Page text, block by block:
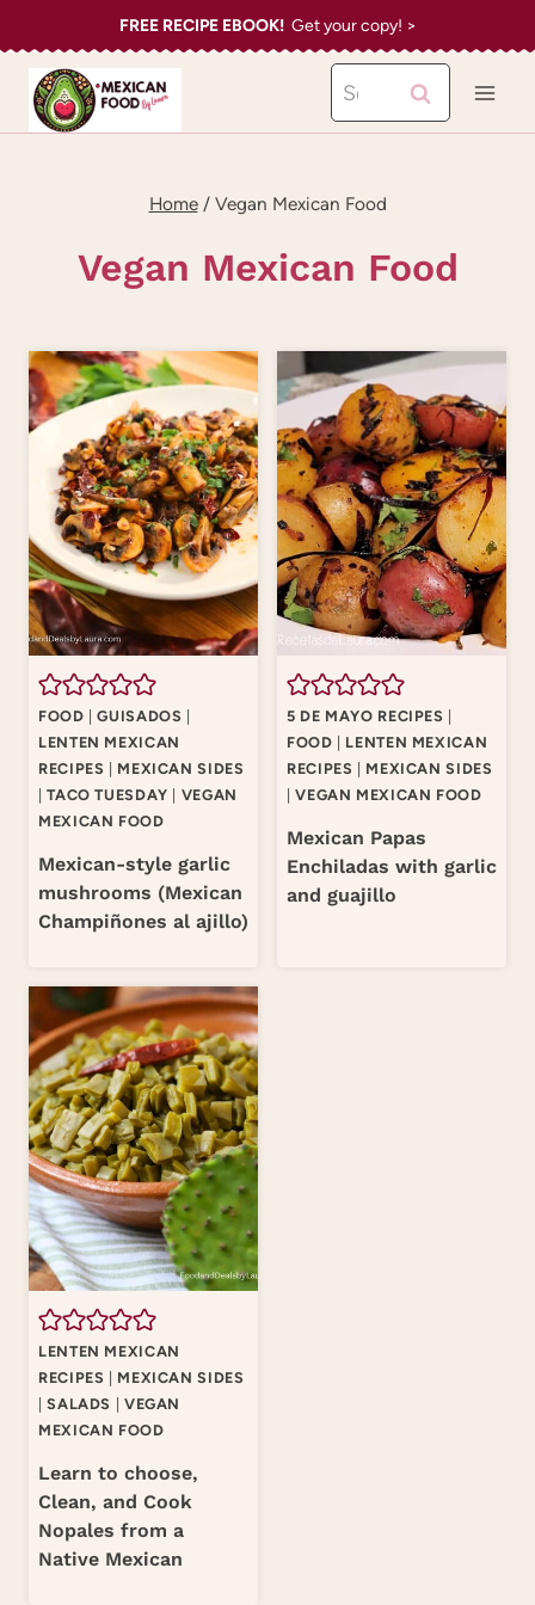
to
content
FREE RECIPE EBOOK!Get your copy! >
Search
for:
Home / Vegan Mexican Food
Vegan Mexican Food
FOOD |GUISADOS
LENTEN MEXICAN
RECIPES
MEXICAN SIDES
|TACO TUESDAY
VEGAN
MEXICAN FOOD
Mexican-style garlic
mushrooms (Mexican
Champiñones al ajillo)
5 DE MAYO RECIPES
FOOD
LENTEN MEXICAN
RECIPES
MEXICAN SIDES
|VEGAN MEXICAN FOOD
Mexican Papas
Enchiladas with garlic
and guajillo
LENTEN MEXICAN
RECIPES
MEXICAN SIDES
|SALADS
VEGAN
MEXICAN FOOD
Learn to choose,
Clean, and Cook
Nopales from a
Native Mexican